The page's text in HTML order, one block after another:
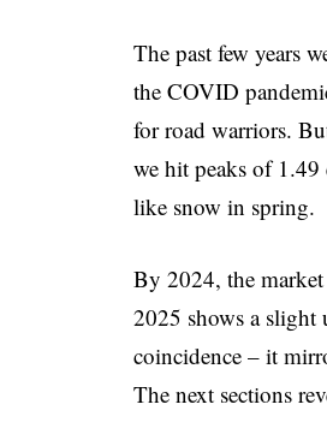
The past few years
the COVID
for road warriors.
we hit peaks of
like snow in spring.
By 2024, the
2025 shows a slight
coincidence – it
The next sections